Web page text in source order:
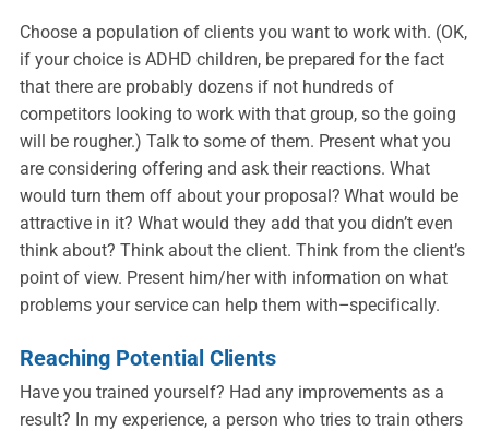
Choose a population of clients you want to work with. (OK,
if your choice is ADHD children, be prepared for the fact
that there are probably dozens if not hundreds of
competitors looking to work with that group, so the going
will be rougher.) Talk to some of them. Present what you
are considering offering and ask their reactions. What
would turn them off about your proposal? What would be
attractive in it? What would they add that you didn’t even
think about? Think about the client. Think from the client’s
point of view. Present him/her with information on what
problems your service can help them with–specifically.
Reaching Potential Clients
Have you trained yourself? Had any improvements as a
result? In my experience, a person who tries to train others